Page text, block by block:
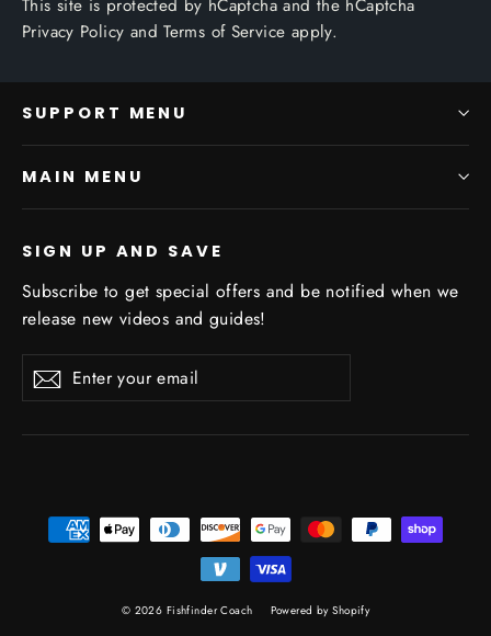
This site is protected by hCaptcha and the hCaptcha
Privacy Policy andTerms of Service apply.
SUPPORT MENU
MAIN MENU
SIGN UP AND SAVE
Subscribe to get special offers and be notified when we
release new videos and guides!
your
Subscribe
© 2026 Fishfinder Coach Powered by Shopify